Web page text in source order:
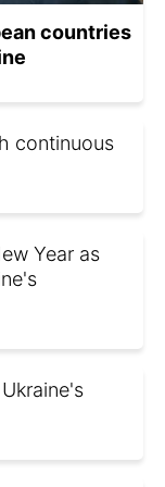
countries
continuous
Year as